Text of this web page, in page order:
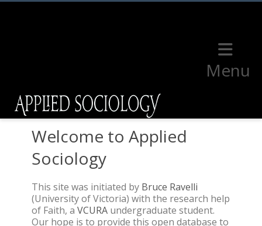
Menu
Welcome to Applied
Sociology
This site was initiated by Bruce Ravelli
(University of Victoria) with the research help
of Faith, a VCURA undergraduate student.
Our hope is to provide this open database to